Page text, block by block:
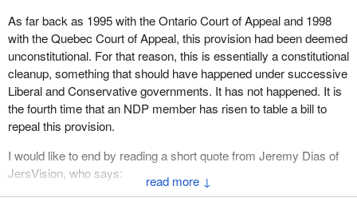
↓
As far back as 1995 with the Ontario Court of Appeal and 1998
with the Quebec Court of Appeal, this provision had been deemed
unconstitutional. For that reason, this is essentially a constitutional
cleanup, something that should have happened under successive
Liberal and Conservative governments. It has not happened. It is
the fourth time that an NDP member has risen to table a bill to
repeal this provision.
I would like to end by reading a short quote from Jeremy Dias of
JersVision, who says: